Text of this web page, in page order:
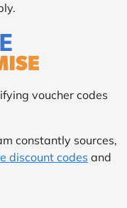
voucher codes
constantly sources,
discount codes and